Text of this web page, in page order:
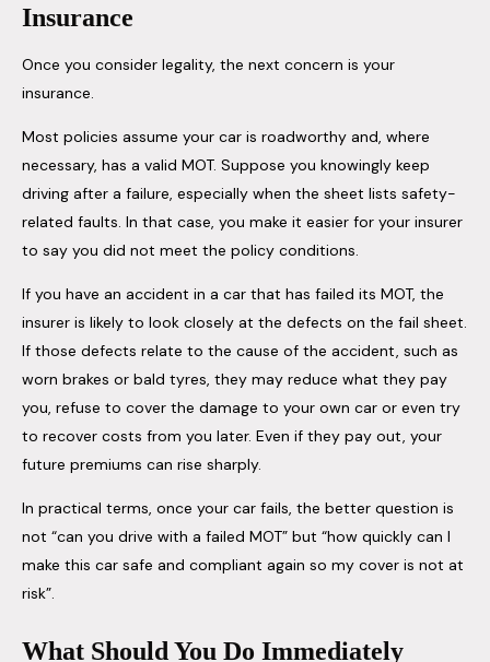
Insurance
Once you consider legality, the next concern is your
insurance.
Most policies assume your car is roadworthy and, where
necessary, has a valid MOT. Suppose you knowingly keep
driving after a failure, especially when the sheet lists safety-
related faults. In that case, you make it easier for your insurer
to say you did not meet the policy conditions.
If you have an accident in a car that has failed its MOT, the
insurer is likely to look closely at the defects on the fail sheet.
If those defects relate to the cause of the accident, such as
worn brakes or bald tyres, they may reduce what they pay
you, refuse to cover the damage to your own car or even try
to recover costs from you later. Even if they pay out, your
future premiums can rise sharply.
In practical terms, once your car fails, the better question is
not “can you drive with a failed MOT” but “how quickly can I
make this car safe and compliant again so my cover is not at
risk”.
What Should You Do Immediately